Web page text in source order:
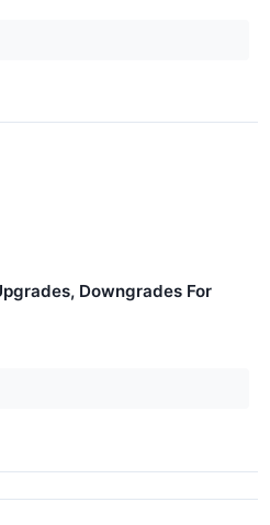
Downgrades For